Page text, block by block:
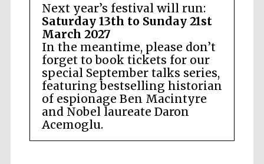
Next year’s festival will run:
Saturday 13th to Sunday 21st
March 2027
In the meantime, please don’t
forget to book tickets for our
special September talks series,
featuring bestselling historian
of espionage Ben Macintyre
and Nobel laureate Daron
Acemoglu.